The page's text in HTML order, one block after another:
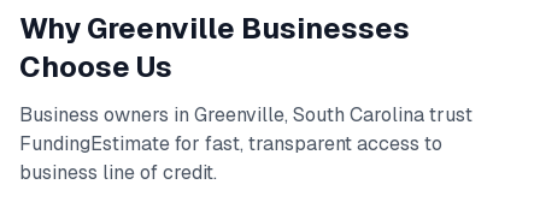
WhyGreenville Businesses
Choose Us
Business owners in Greenville, South Carolinatrust
FundingEstimate for fast, transparent access to
business line of credit.